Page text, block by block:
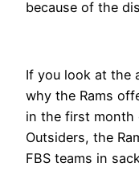
because of the
If you look at the
why the Rams
in the first month
Outsiders, the
FBS teams in